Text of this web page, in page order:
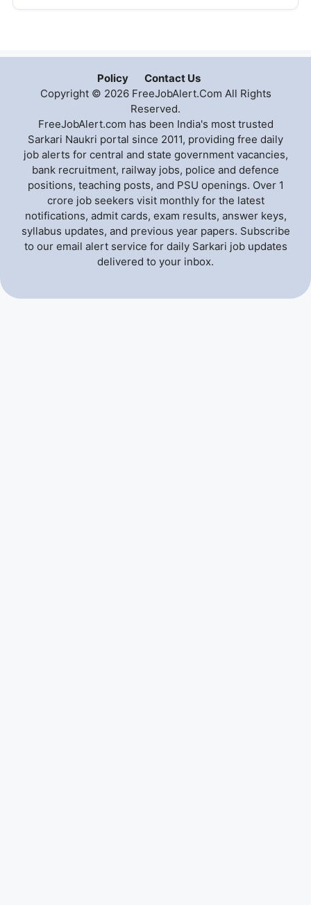
Policy
Contact Us
Copyright © 2026 FreeJobAlert.Com All Rights
Reserved.
FreeJobAlert.com has been India's most trusted
Sarkari Naukri portal since 2011, providing free daily
job alerts for central and state government vacancies,
bank recruitment, railway jobs, police and defence
positions, teaching posts, and PSU openings. Over 1
crore job seekers visit monthly for the latest
notifications, admit cards, exam results, answer keys,
syllabus updates, and previous year papers. Subscribe
to our email alert service for daily Sarkari job updates
delivered to your inbox.